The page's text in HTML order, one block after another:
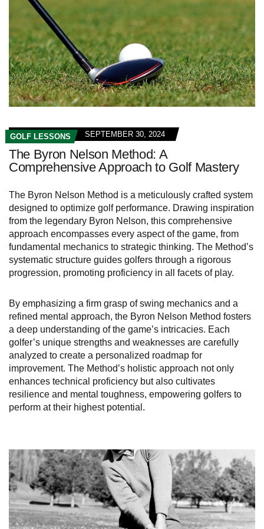
GOLF LESSONS SEPTEMBER 30, 2024
The Byron Nelson Method: A
Comprehensive Approach to Golf Mastery
The Byron Nelson Method is a meticulously crafted system
designed to optimize golf performance. Drawing inspiration
from the legendary Byron Nelson, this comprehensive
approach encompasses every aspect of the game, from
fundamental mechanics to strategic thinking. The Method’s
systematic structure guides golfers through a rigorous
progression, promoting proficiency in all facets of play.
By emphasizing a firm grasp of swing mechanics and a
refined mental approach, the Byron Nelson Method fosters
a deep understanding of the game’s intricacies. Each
golfer’s unique strengths and weaknesses are carefully
analyzed to create a personalized roadmap for
improvement. The Method’s holistic approach not only
enhances technical proficiency but also cultivates
resilience and mental toughness, empowering golfers to
perform at their highest potential.